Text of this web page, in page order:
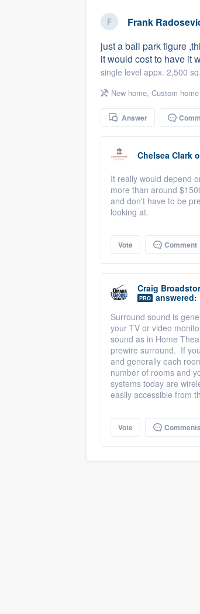
Frank
just a ball park figure
it would cost to have it
single level appx. 2,500
New home, Custom home
Answer
Chelsea Clark
It really would depend
more than around
and don't have to be
looking at.
Vote Comment
Craig
PRO answered:
Surround sound is
your TV or video
sound as in Home
prewire surround. If
and generally each
number of rooms and
systems today are
easily accessible from
Vote Comments
Fill out this form, or
We'll answer your
and get you started.
Pricing
Our flat-rate pricing
survey who you
having to worry